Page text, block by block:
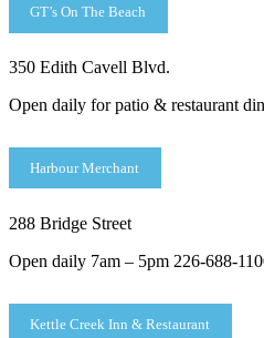
GT’s On The Beach
350 Edith Cavell Blvd.
Open daily for patio & restaurant
Harbour Merchant
288 Bridge Street
Open daily 7am – 5pm 226-688-
Kettle Creek Inn & Restaurant